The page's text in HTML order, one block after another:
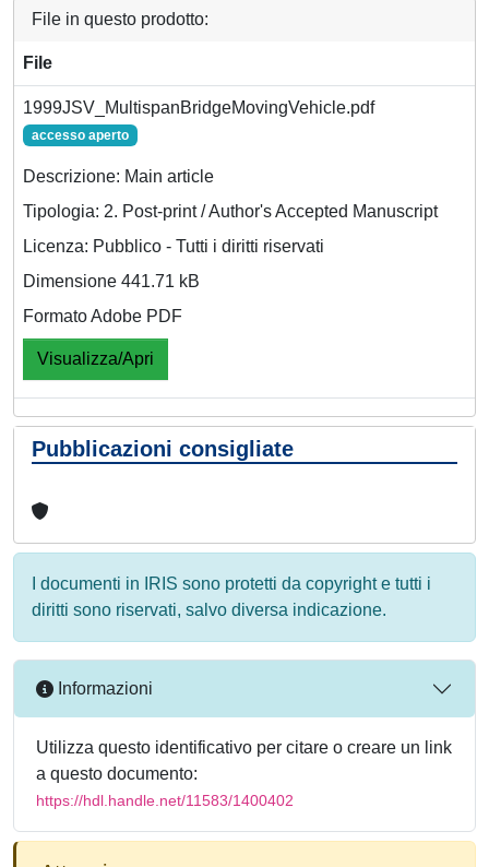
File in questo prodotto:
File
1999JSV_MultispanBridgeMovingVehicle.pdf
accesso aperto
Descrizione: Main article
Tipologia: 2. Post-print / Author's Accepted Manuscript
Licenza: Pubblico - Tutti i diritti riservati
Dimensione 441.71 kB
Formato Adobe PDF
Visualizza/Apri
Pubblicazioni consigliate
I documenti in IRIS sono protetti da copyright e tutti i
diritti sono riservati, salvo diversa indicazione.
Informazioni
Utilizza questo identificativo per citare o creare un link
a questo documento:
https://hdl.handle.net/11583/1400402